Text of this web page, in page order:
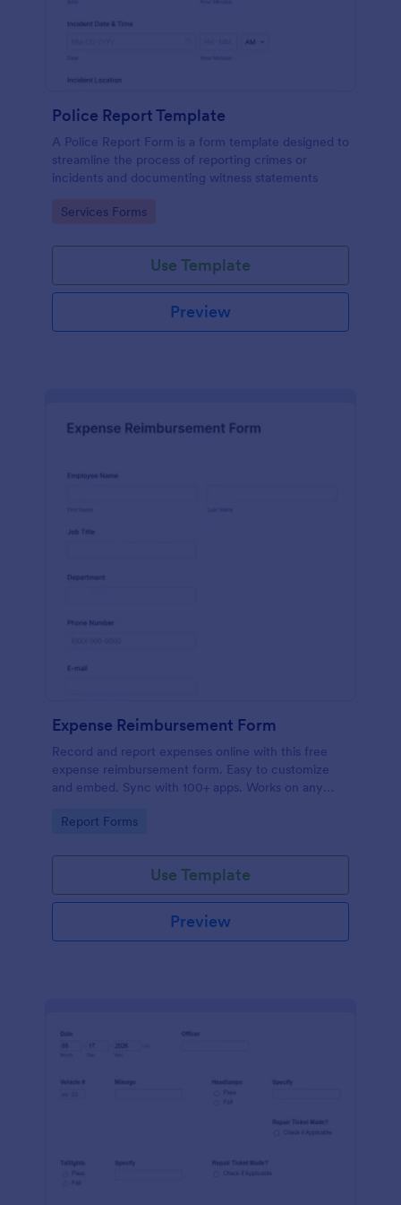
Police Report Template
A Police Report Form is a form template designed to
streamline the process of reporting crimes or
incidents and documenting witness statements
Go to Category:
Services Forms
Use Template
Preview
Expense Reimbursement Form
Record and report expenses online with this free
expense reimbursement form. Easy to customize
and embed. Sync with 100+ apps. Works on any
Go to Category:
Report Forms
Use Template
Preview